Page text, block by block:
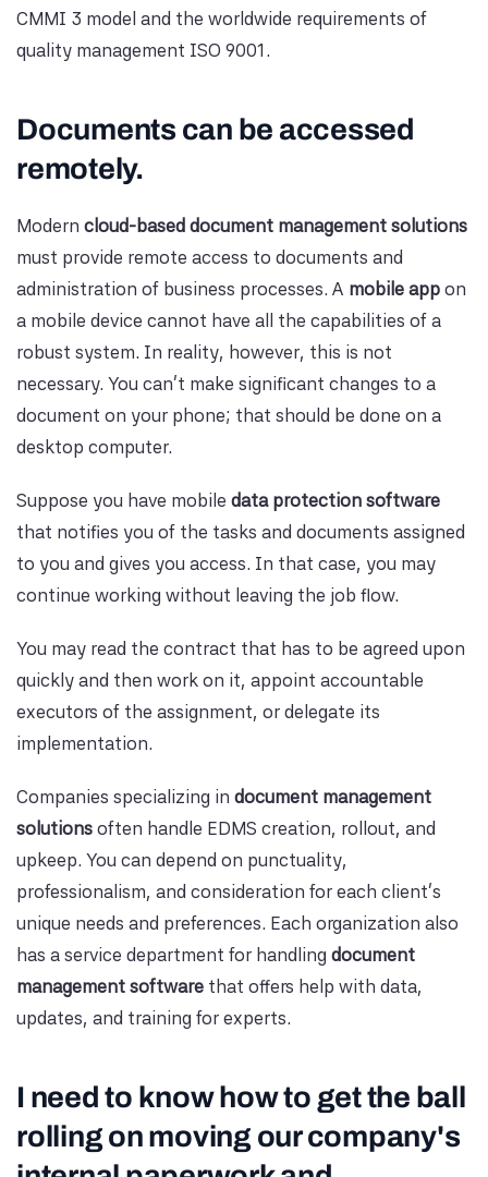
CMMI 3 model and the worldwide requirements of
quality management ISO 9001.
Documents can be accessed
remotely.
Modern cloud-based document management solutions
must provide remote access to documents and
administration of business processes. A mobile app on
a mobile device cannot have all the capabilities of a
robust system. In reality, however, this is not
necessary. You can't make significant changes to a
document on your phone; that should be done on a
desktop computer.
Suppose you have mobile data protection software
that notifies you of the tasks and documents assigned
to you and gives you access. In that case, you may
continue working without leaving the job flow.
You may read the contract that has to be agreed upon
quickly and then work on it, appoint accountable
executors of the assignment, or delegate its
implementation.
Companies specializing in document management
solutions often handle EDMS creation, rollout, and
upkeep. You can depend on punctuality,
professionalism, and consideration for each client's
unique needs and preferences. Each organization also
has a service department for handling document
management software that offers help with data,
updates, and training for experts.
I need to know how to get the ball
rolling on moving our company's